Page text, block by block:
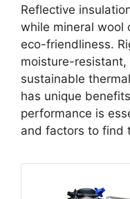
Reflective
while mineral wool
eco-friendliness.
moisture-resistant,
sustainable
has unique
performance is
and factors to find